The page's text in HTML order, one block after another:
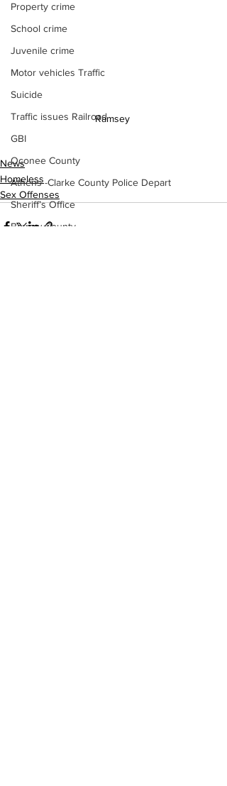
Property crime
School crime
Juvenile crime
Motor vehicles Traffic
Suicide
Traffic issues Railroad
GBI
Oconee County
Athens -Clarke County Police Depart
Sheriff’s Office
Barrow County
Ramsey
News
Homeless
Sex Offenses